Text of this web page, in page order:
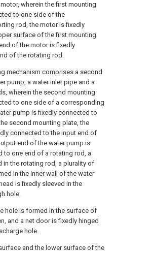
wherein the first mounting
to one side of the
rod, the motor is fixedly
surface of the first mounting
of the motor is fixedly
of the rotating rod.
mechanism comprises a second
pump, a water inlet pipe and a
wherein the second mounting
to one side of a corresponding
pump is fixedly connected to
second mounting plate, the
connected to the input end of
end of the water pump is
to one end of a rotating rod, a
in the rotating rod, a plurality of
in the inner wall of the water
is fixedly sleeved in the
hole.
hole is formed in the surface of
and a net door is fixedly hinged
hole.
and the lower surface of the